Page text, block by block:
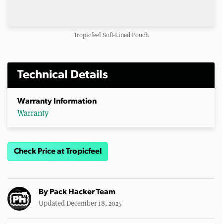
Tropicfeel Soft-Lined Pouch
Technical Details
Warranty Information
Warranty
Check Price at Tropicfeel
By Pack Hacker Team
Updated December 18, 2025